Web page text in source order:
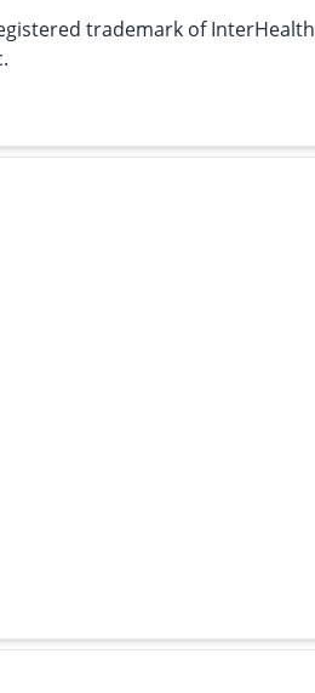
trademark of InterHealth